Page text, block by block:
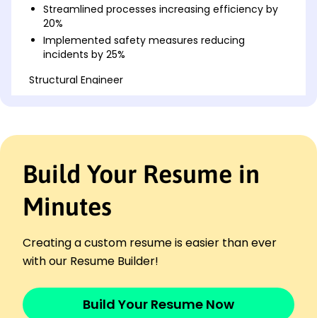
Streamlined processes increasing efficiency by
20%
Implemented safety measures reducing
incidents by 25%
Structural Engineer
10%
annually
Collaborated on seismic projects enhancing
stability
Skyline Developments - San Diego, CA
August 2019 - March 2020
Managed team improving project delivery by 15%
Reviewed plans ensuring 98% compliance rate
Developed solutions reducing construction time
Build Your Resume in
Minutes
Creating a custom resume is easier than ever
with our Resume Builder!
Build Your Resume Now